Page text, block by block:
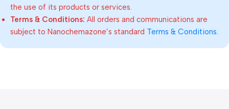
the use of its products or services.
Terms & Conditions: All orders and communications are
subject to Nanochemazone’s standard Terms & Conditions